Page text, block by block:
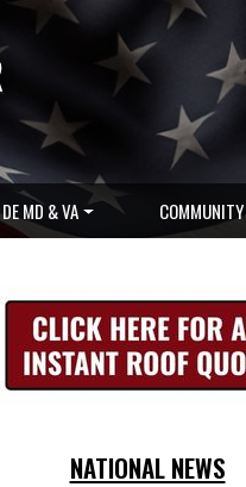
DE MD & VA COMMUNITY
NATIONAL NEWS